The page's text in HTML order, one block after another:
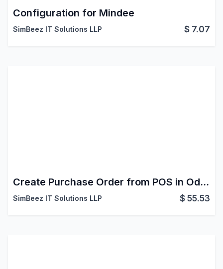
Configuration for Mindee
SimBeez IT Solutions LLP $ 7.07
Create Purchase Order from POS in Odoo
SimBeez IT Solutions LLP $55.53